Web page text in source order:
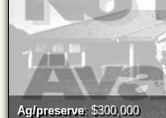
Ag/preserve: $300,000